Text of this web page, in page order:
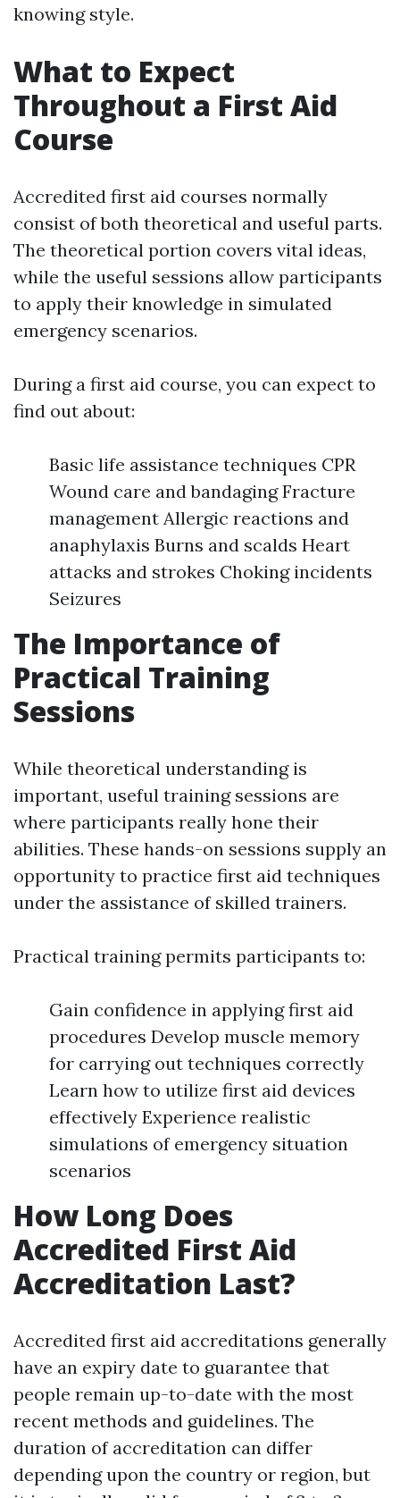
knowing style.
What to Expect
Throughout a First Aid
Course
Accredited first aid courses normally
consist of both theoretical and useful parts.
The theoretical portion covers vital ideas,
while the useful sessions allow participants
to apply their knowledge in simulated
emergency scenarios.
During a first aid course, you can expect to
find out about:
Basic life assistance techniques CPR
Wound care and bandaging Fracture
management Allergic reactions and
anaphylaxis Burns and scalds Heart
attacks and strokes Choking incidents
Seizures
The Importance of
Practical Training
Sessions
While theoretical understanding is
important, useful training sessions are
where participants really hone their
abilities. These hands-on sessions supply an
opportunity to practice first aid techniques
under the assistance of skilled trainers.
Practical training permits participants to:
Gain confidence in applying first aid
procedures Develop muscle memory
for carrying out techniques correctly
Learn how to utilize first aid devices
effectively Experience realistic
simulations of emergency situation
scenarios
How Long Does
Accredited First Aid
Accreditation Last?
Accredited first aid accreditations generally
have an expiry date to guarantee that
people remain up-to-date with the most
recent methods and guidelines. The
duration of accreditation can differ
depending upon the country or region, but